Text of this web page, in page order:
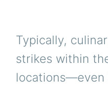
Typically,
strikes within
locations—even